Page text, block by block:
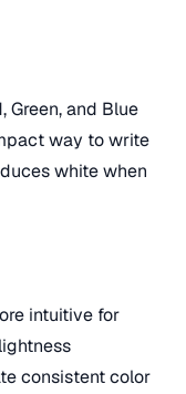
Green, and Blue
way to write
white when
intuitive for
consistent color